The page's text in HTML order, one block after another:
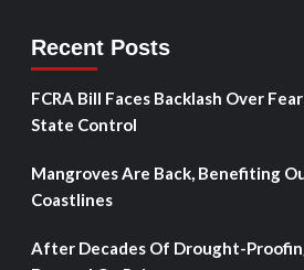
Recent Posts
FCRA Bill Faces Backlash Over
State Control
Mangroves Are Back, Benefiting
Coastlines
After Decades Of Drought-